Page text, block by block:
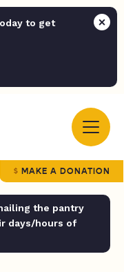
to get
MAKE A DONATION
the pantry
days/hours of